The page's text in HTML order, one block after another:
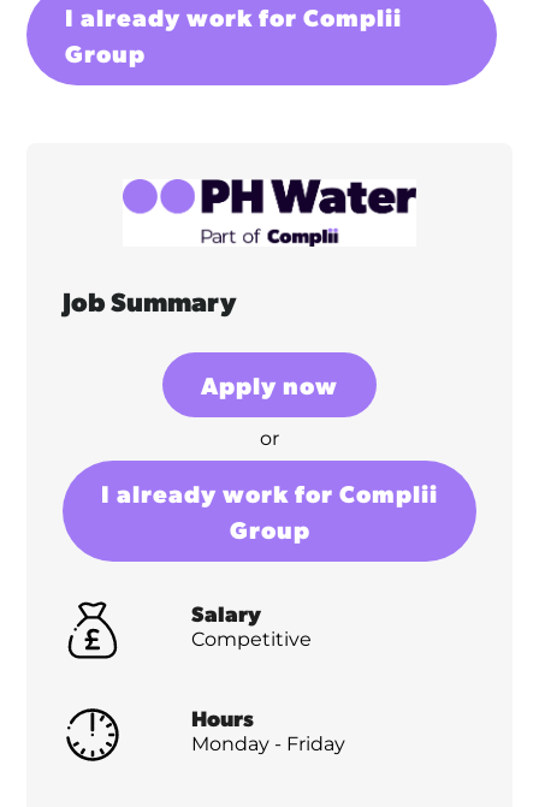
I already work for Complii
Group
Job Summary
Apply now
or
I already work for Complii
Group
Salary
Competitive
Hours
Monday - Friday